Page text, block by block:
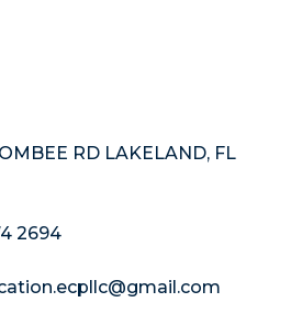
RD LAKELAND, FL
2694